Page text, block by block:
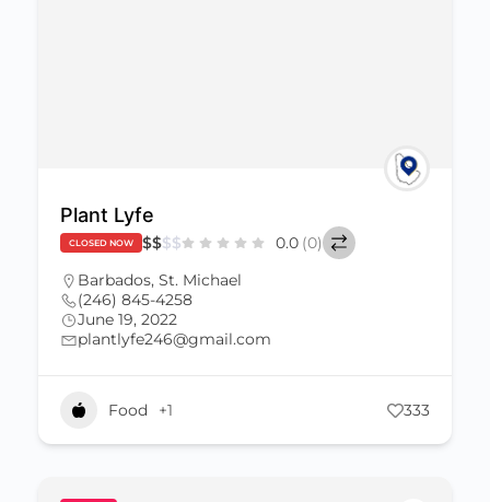
Plant Lyfe
CLOSED NOW $$$$ 0.0 (0)
Barbados, St. Michael
(246) 845-4258
June 19, 2022
plantlyfe246@gmail.com
Food +1 333